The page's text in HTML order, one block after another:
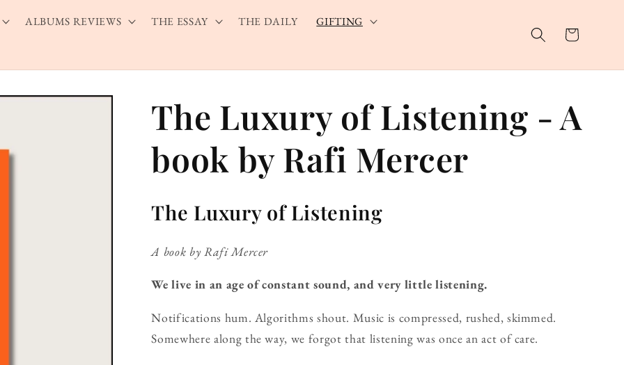
ALBUMS REVIEWS THE ESSAY THE DAILY GIFTING
Cart
The Luxury of Listening - A
book by Rafi Mercer
The Luxury of Listening
A book by Rafi Mercer
We live in an age of constant sound, and very little listening.
Notifications hum. Algorithms shout. Music is compressed, rushed, skimmed.
Somewhere along the way, we forgot that listening was once an act of care.